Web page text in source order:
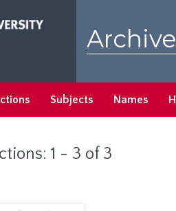
Subjects Names
1 - 3 of 3